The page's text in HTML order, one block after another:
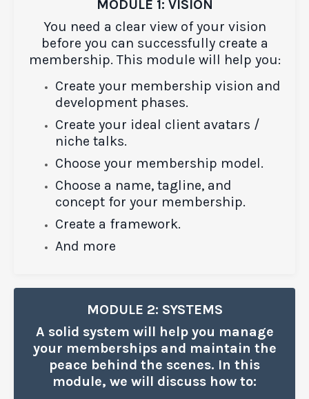
MODULE 1: VISION
You need a clear view of your vision
before you can successfully create a
membership. This module will help you:
Create your membership vision and
development phases.
Create your ideal client avatars /
niche talks.
Choose your membership model.
Choose a name, tagline, and
concept for your membership.
Create a framework.
And more
MODULE 2: SYSTEMS
A solid system will help you manage
your memberships and maintain the
peace behind the scenes. In this
module, we will discuss how to: